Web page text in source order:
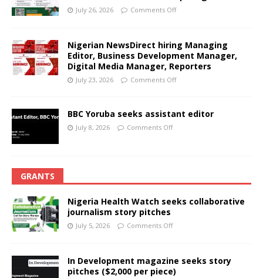
July 26, 2026 Comments Off
Nigerian NewsDirect hiring Managing
Editor, Business Development Manager,
Digital Media Manager, Reporters
July 23, 2026 Comments Off
BBC Yoruba seeks assistant editor
July 8, 2026 Comments Off
GRANTS
Nigeria Health Watch seeks collaborative
journalism story pitches
July 5, 2026 Comments Off
In Development magazine seeks story
pitches ($2,000 per piece)